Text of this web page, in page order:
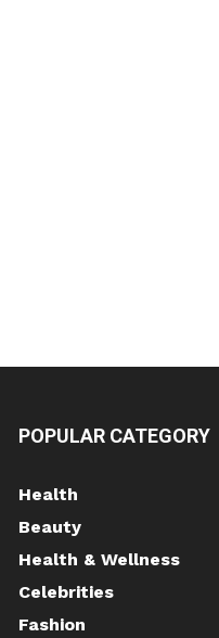
POPULAR CATEGORY
Health
Beauty
Health & Wellness
Celebrities
Fashion